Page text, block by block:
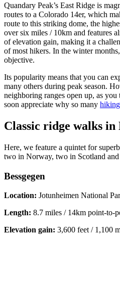
Quandary Peak’s East Ridge is
routes to a Colorado 14er, which
route to this striking dome, the
over six miles / 10km and features
of elevation gain, making it a
of most hikers. In the winter
objective.
Its popularity means that you can
many others during peak season.
neighboring ranges open up, as you
soon appreciate why so many
Classic ridge walks in
Here, we feature a quintet for
two in Norway, two in Scotland
Bessgegen
Location: Jotunheimen National
Length: 8.7 miles / 14km point-to-
Elevation gain: 3,600 feet / 1,100